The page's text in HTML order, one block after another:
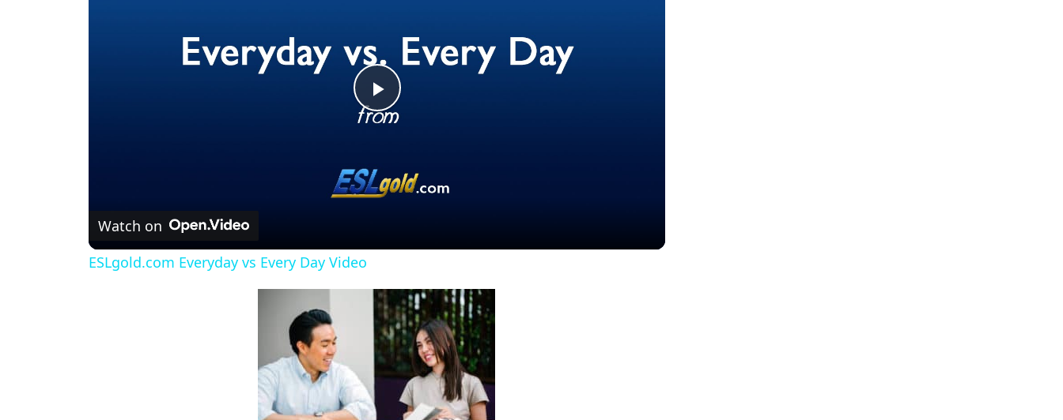
Play
Watch on
ESLgold.com Everyday vs Every Day Video